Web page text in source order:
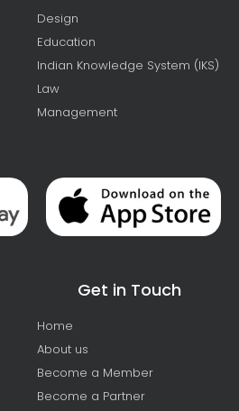
Design
Education
Indian Knowledge System (IKS)
Law
Management
Get in Touch
Home
About us
Become a Member
Become a Partner